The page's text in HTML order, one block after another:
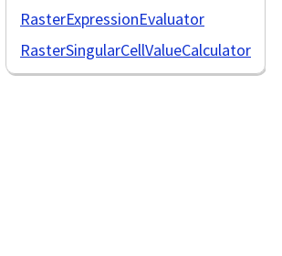
RasterExpressionEvaluator
RasterSingularCellValueCalculator